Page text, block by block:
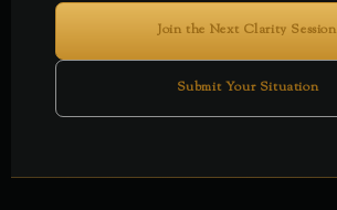
Join the Next Clarity Session
Submit Your Situation